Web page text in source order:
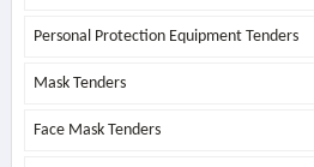
Personal Protection Equipment Tenders
Mask Tenders
Face Mask Tenders